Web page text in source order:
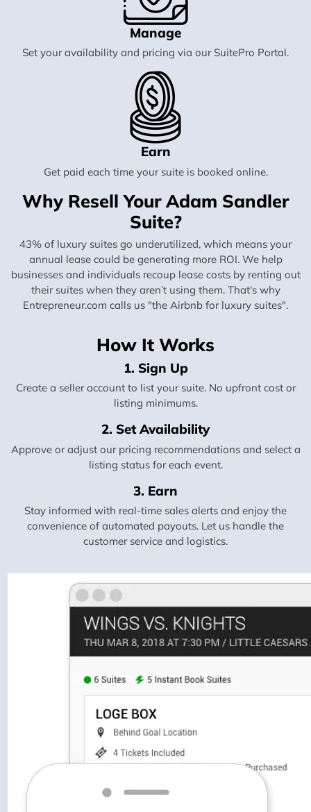
Manage
Set your availability and pricing via our SuitePro Portal.
Earn
Get paid each time your suite is booked online.
Why Resell Your Adam Sandler
Suite?
43% of luxury suites go underutilized, which means your
annual lease could be generating more ROI. We help
businesses and individuals recoup lease costs by renting out
their suites when they aren’t using them. That's why
Entrepreneur.com calls us "the Airbnb for luxury suites".
How It Works
1. Sign Up
Create a seller account to list your suite. No upfront cost or
listing minimums.
2. Set Availability
Approve or adjust our pricing recommendations and select a
listing status for each event.
3. Earn
Stay informed with real-time sales alerts and enjoy the
convenience of automated payouts. Let us handle the
customer service and logistics.